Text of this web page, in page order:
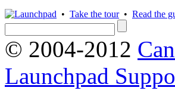
• Take the tour• Read the
© 2004-2012
Launchpad